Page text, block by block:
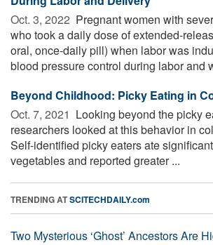
Oct. 3, 2022  Pregnant women with
who took a daily dose of extended-
oral, once-daily pill) when labor was
blood pressure control during labor and
Beyond Childhood: Picky Eating in
Oct. 7, 2021  Looking beyond the picky
researchers looked at this behavior in
Self-identified picky eaters ate
vegetables and reported greater ...
TRENDING ATSCITECHDAILY.com
Two Mysterious ‘Ghost’ Ancestors Are